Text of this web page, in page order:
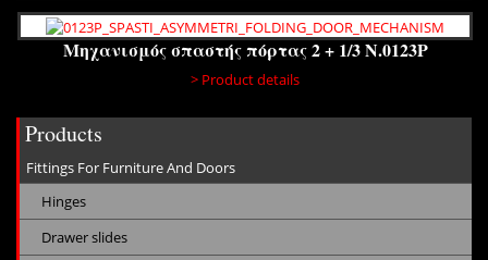
Μηχανισμός σπαστής πόρτας 2 + 1/3 N.0123P
> Product details
Products
Fittings For Furniture And Doors
Hinges
Drawer slides